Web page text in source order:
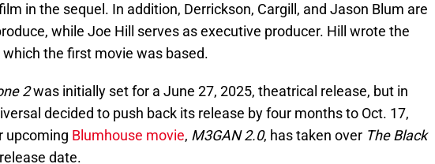
in the sequel. In addition, Derrickson, Cargill, and Jason Blum are
while Joe Hill serves as executive producer. Hill wrote the
the first movie was based.
2was initially set for a June 27, 2025, theatrical release, but in
decided to push back its release by four months to Oct. 17,
upcoming Blumhouse movie, M3GAN 2.0, has taken over The Black
date.